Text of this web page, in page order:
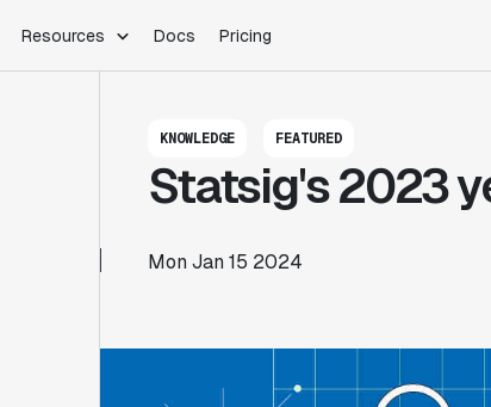
Resources Docs Pricing
Warehouse Native
Infrastructure
SDKs
Gaming
B2B Saas
E-Commerce
Customer Stories
Partner Program
Product Updates
Sample Size Calculator
KNOWLEDGE FEATURED
Statsig's 2023
Mon Jan 15 2024